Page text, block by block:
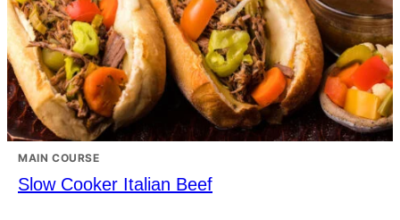
MAIN COURSE
Slow Cooker Italian Beef